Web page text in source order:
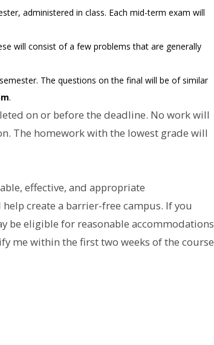
administered in class. Each mid-term exam will
will consist of a few problems that are generally
The questions on the final will be of similar
.
on or before the deadline. No work will
The homework with the lowest grade will
effective, and appropriate
create a barrier-free campus. If you
be eligible for reasonable accommodations
me within the first two weeks of the course